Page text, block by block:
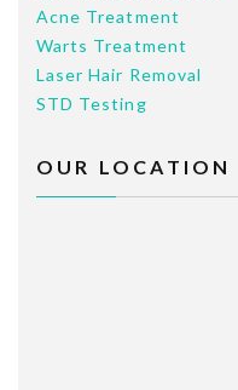
Acne Treatment
Warts Treatment
Laser Hair Removal
STD Testing
OUR LOCATION